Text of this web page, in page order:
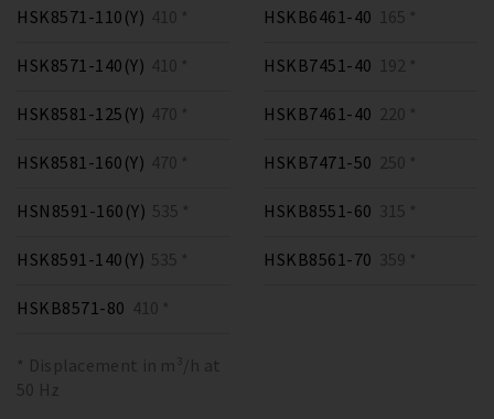
HSK8571-110(Y) 410 *
HSK8571-140(Y) 410 *
HSK8581-125(Y) 470 *
HSK8581-160(Y) 470 *
HSN8591-160(Y) 535 *
HSK8591-140(Y) 535 *
HSKB6461-40 165 *
HSKB7451-40 192 *
HSKB7461-40 220 *
HSKB7471-50 250 *
HSKB8551-60 315 *
HSKB8561-70 359 *
HSKB8571-80 410 *
* Displacement in m³/h at
50 Hz